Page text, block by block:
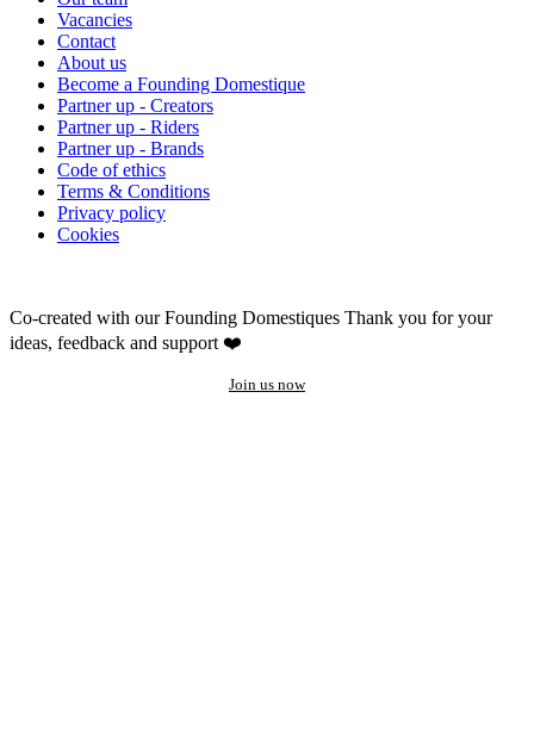
Vacancies
Contact
About us
Become a Founding Domestique
Partner up - Creators
Partner up - Riders
Partner up - Brands
Code of ethics
Terms & Conditions
Privacy policy
Cookies
Co-created with our Founding Domestiques Thank you for your
ideas, feedback and support ❤️
Join us now